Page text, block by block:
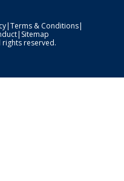
|Terms & Conditions|
| Sitemap
reserved.